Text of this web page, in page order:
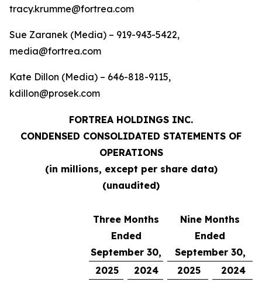
tracy.krumme@fortrea.com
Sue Zaranek (Media) – 919-943-5422,
media@fortrea.com
Kate Dillon (Media) – 646-818-9115,
kdillon@prosek.com
FORTREA HOLDINGS INC.
CONDENSED CONSOLIDATED STATEMENTS OF
OPERATIONS
(in millions, except per share data)
(unaudited)
Three Months
Ended
September 30,
Nine Months
Ended
September 30,
2025
2024 2025
2024